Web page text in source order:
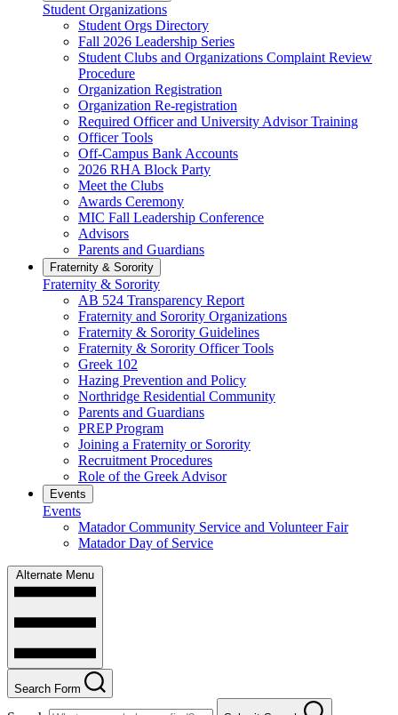
Student Organizations
Student Orgs Directory
Fall 2026 Leadership Series
Student Clubs and Organizations Complaint Review
Procedure
Organization Registration
Organization Re-registration
Required Officer and University Advisor Training
Officer Tools
Off-Campus Bank Accounts
2026 RHA Block Party
Meet the Clubs
Awards Ceremony
MIC Fall Leadership Conference
Advisors
Parents and Guardians
Fraternity & Sorority
Fraternity & Sorority
AB 524 Transparency Report
Fraternity and Sorority Organizations
Fraternity & Sorority Guidelines
Fraternity & Sorority Officer Tools
Greek 102
Hazing Prevention and Policy
Northridge Residential Community
Parents and Guardians
PREP Program
Joining a Fraternity or Sorority
Recruitment Procedures
Role of the Greek Advisor
Events
Events
Matador Community Service and Volunteer Fair
Matador Day of Service
Alternate Menu
Search Form